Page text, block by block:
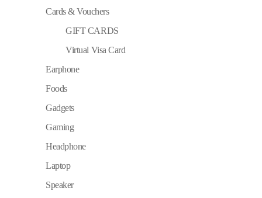
Cards & Vouchers
GIFT CARDS
Virtual Visa Card
Earphone
Foods
Gadgets
Gaming
Headphone
Laptop
Speaker